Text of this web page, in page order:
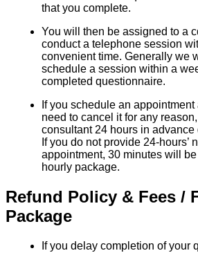
that you complete.
You will then be assigned to a
conduct a telephone session
convenient time. Generally we
schedule a session within a
completed questionnaire.
If you schedule an
need to cancel it for any
consultant 24 hours in advance
If you do not provide 24-hours’
appointment, 30 minutes will
hourly package.
Refund Policy & Fees /
Package
If you delay completion of your